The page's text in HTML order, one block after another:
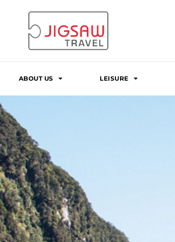
ABOUT US LEISURE